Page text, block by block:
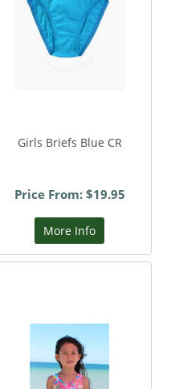
Girls Briefs Blue CR
Price From: $19.95
More Info